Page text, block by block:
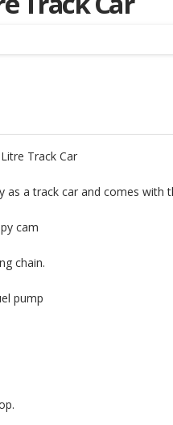
Car
Track Car
as a track car and comes with
cam
chain.
pump